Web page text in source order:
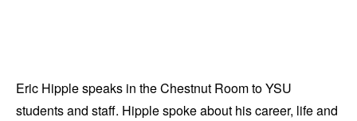
Eric Hipple speaks in the Chestnut Room to YSU
students and staff. Hipple spoke about his career, life and